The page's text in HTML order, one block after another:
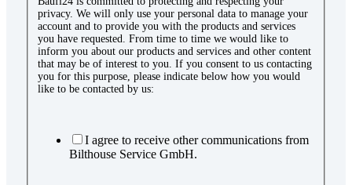
privacy. We will only use your personal data to manage your
account and to provide you with the products and services
you have requested. From time to time we would like to
inform you about our products and services and other content
that may be of interest to you. If you consent to us contacting
you for this purpose, please indicate below how you would
like to be contacted by us:
I agree to receive other communications from
Bilthouse Service GmbH.